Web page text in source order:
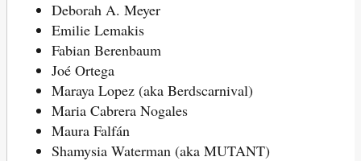
Deborah A. Meyer
Emilie Lemakis
Fabian Berenbaum
Joé Ortega
Maraya Lopez (aka Berdscarnival)
Maria Cabrera Nogales
Maura Falfán
Shamysia Waterman (aka MUTANT)